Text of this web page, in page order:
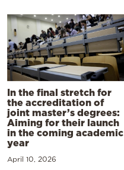
In the final stretch for
the accreditation of
joint master’s degrees:
Aiming for their launch
in the coming academic
year
April 10, 2026